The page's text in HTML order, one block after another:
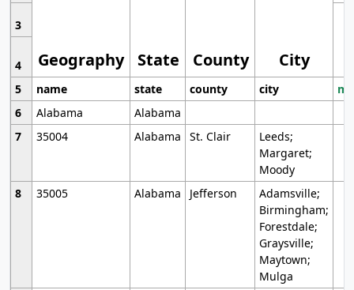
Geography State County City
3
4
5
name state county city
6
Alabama
Alabama
7
35004 Alabama St. Clair
Leeds;
Margaret;
Moody
8
35005 Alabama Jefferson
Adamsville;
Birmingham;
Forestdale;
Graysville;
Maytown;
Mulga